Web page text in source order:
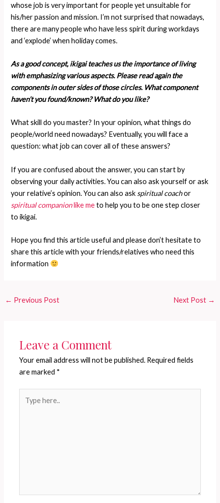
whose job is very important for people yet unsuitable for
his/her passion and mission. I’m not surprised that nowadays,
there are many people who have less spirit during workdays
and ‘explode’ when holiday comes.
As a good concept, ikigai teaches us the importance of living
with emphasizing various aspects. Please read again the
components in outer sides of those circles. What component
haven’t you found/known? What do you like?
What skill do you master? In your opinion, what things do
people/world need nowadays? Eventually, you will face a
question: what job can cover all of these answers?
If you are confused about the answer, you can start by
observing your daily activities. You can also ask yourself or ask
your relative’s opinion. You can also ask spiritual coachor
spiritual companionlike meto help you to be one step closer
to ikigai.
Hope you find this article useful and please don’t hesitate to
share this article with your friends/relatives who need this
information
← Previous Post Next Post →
Leave a Comment
Your email address will not be published. Required fields
are marked *
here..